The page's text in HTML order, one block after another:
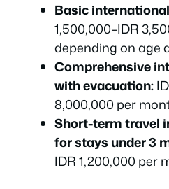
Basic
1,500,000–IDR
depending on age
Comprehensive
with evacuation:
8,000,000 per
Short-term travel
for stays under 3
IDR 1,200,000 per